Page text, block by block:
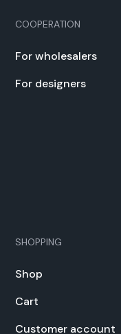
COOPERATION
For whole­salers
For design­ers
SHOPPING
Shop
Cart
Cus­tomer account